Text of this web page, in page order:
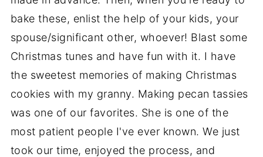
bake these, enlist the help of your kids, your
spouse/significant other, whoever! Blast some
Christmas tunes and have fun with it. I have
the sweetest memories of making Christmas
cookies with my granny. Making pecan tassies
was one of our favorites. She is one of the
most patient people I've ever known. We just
took our time, enjoyed the process, and